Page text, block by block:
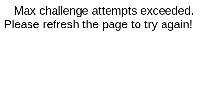
Max challenge attempts exceeded.
Please refresh the page to try again!